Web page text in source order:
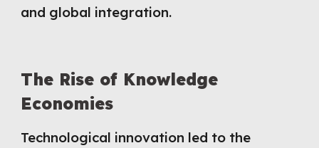
and global integration.
The Rise of Knowledge
Economies
Technological innovation led to the